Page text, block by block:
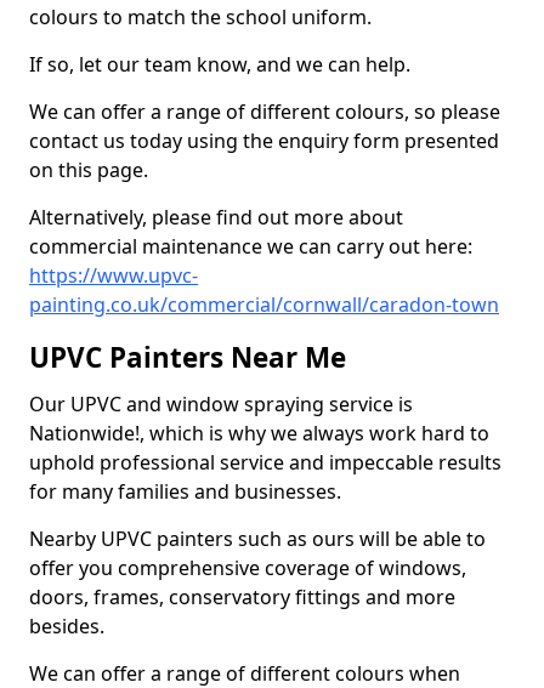
colours to match the school uniform.
If so, let our team know, and we can help.
We can offer a range of different colours, so please
contact us today using the enquiry form presented
on this page.
Alternatively, please find out more about
commercial maintenance we can carry out here:
https://www.upvc-
painting.co.uk/commercial/cornwall/caradon-town
UPVC Painters Near Me
Our UPVC and window spraying service is
Nationwide!, which is why we always work hard to
uphold professional service and impeccable results
for many families and businesses.
Nearby UPVC painters such as ours will be able to
offer you comprehensive coverage of windows,
doors, frames, conservatory fittings and more
besides.
We can offer a range of different colours when